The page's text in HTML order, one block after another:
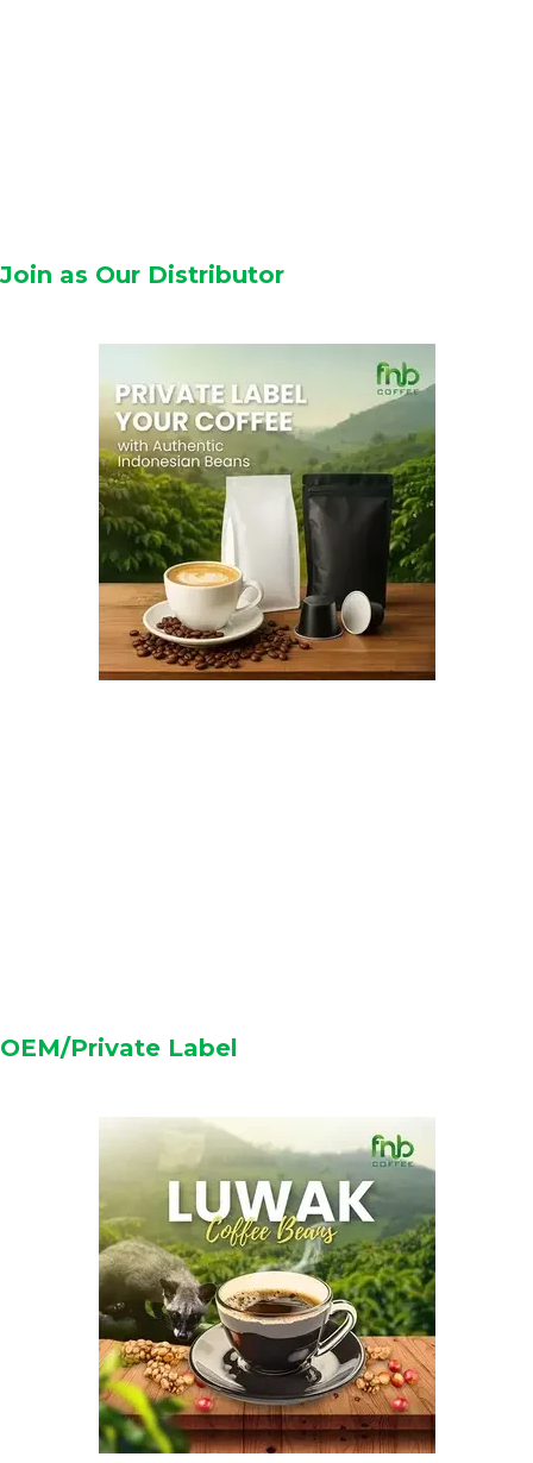
Join as Our Distributor
OEM/Private Label